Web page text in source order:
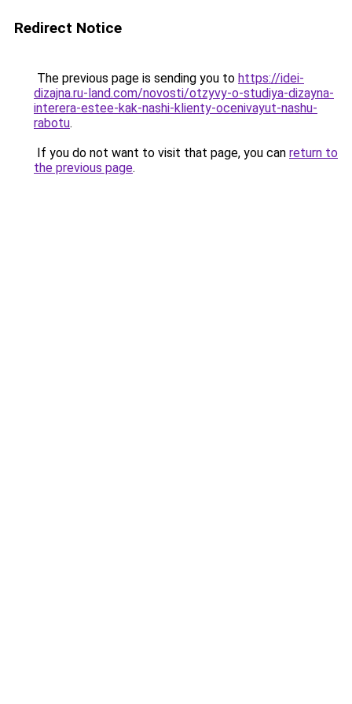
Redirect Notice
The previous page is sending you to https://idei-
dizajna.ru-land.com/novosti/otzyvy-o-studiya-dizayna-
interera-estee-kak-nashi-klienty-ocenivayut-nashu-
rabotu.
If you do not want to visit that page, you can return to
the previous page.